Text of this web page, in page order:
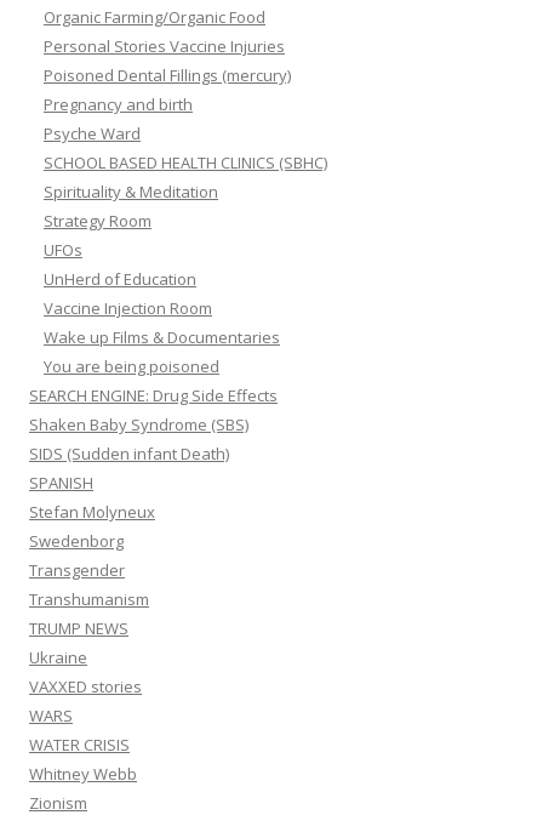
Organic Farming/Organic Food
Personal Stories Vaccine Injuries
Poisoned Dental Fillings (mercury)
Pregnancy and birth
Psyche Ward
SCHOOL BASED HEALTH CLINICS (SBHC)
Spirituality & Meditation
Strategy Room
UFOs
UnHerd of Education
Vaccine Injection Room
Wake up Films & Documentaries
You are being poisoned
SEARCH ENGINE: Drug Side Effects
Shaken Baby Syndrome (SBS)
SIDS (Sudden infant Death)
SPANISH
Stefan Molyneux
Swedenborg
Transgender
Transhumanism
TRUMP NEWS
Ukraine
VAXXED stories
WARS
WATER CRISIS
Whitney Webb
Zionism